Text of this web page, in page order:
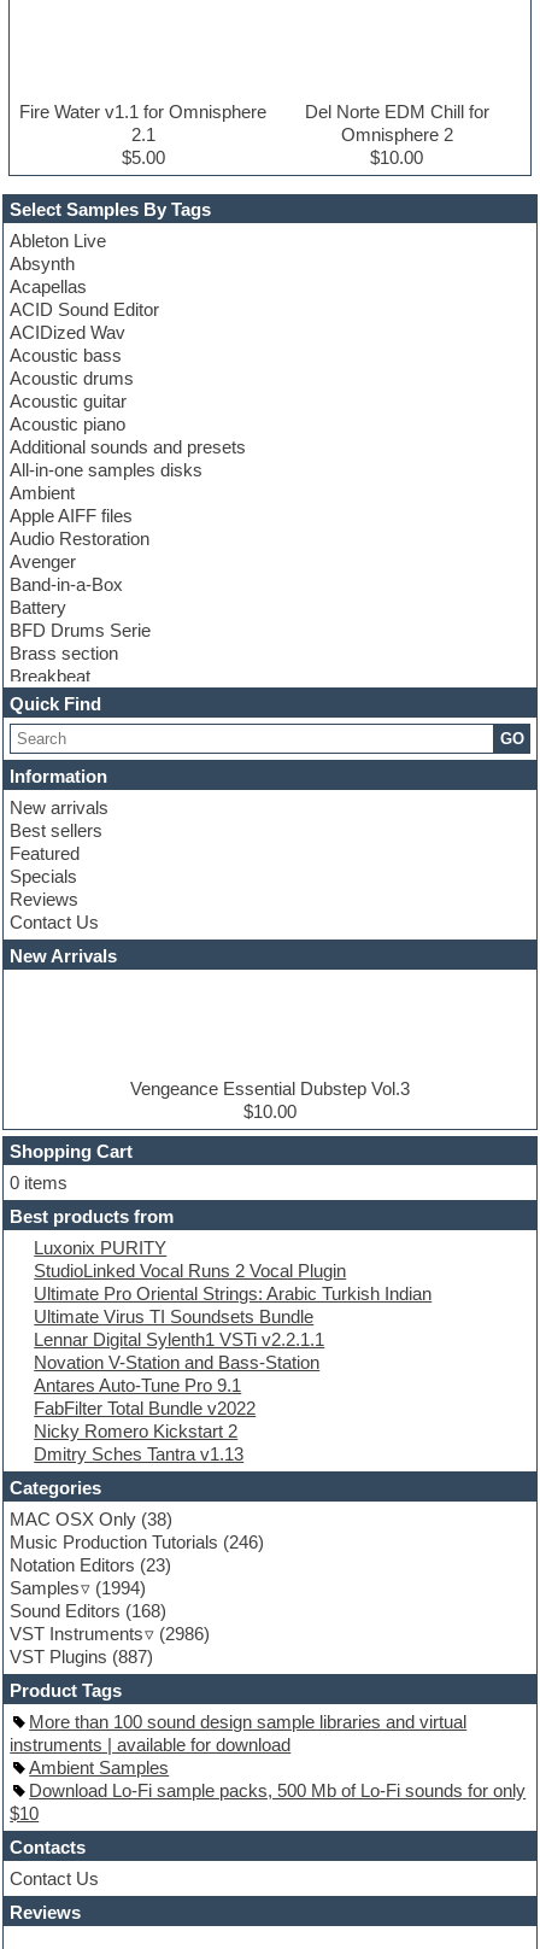
Select Samples By Tags
Ableton Live
Absynth
Acapellas
ACID Sound Editor
ACIDized Wav
Acoustic bass
Acoustic drums
Acoustic guitar
Acoustic piano
Additional sounds and presets
All-in-one samples disks
Ambient
Apple AIFF files
Audio Restoration
Avenger
Band-in-a-Box
Battery
BFD Drums Serie
Brass section
Breakbeat
Channel strip plugins
Choir samples
Chris Hein serie
Cinematic samples
Club basses
Club leads
Club sounds
Compressor plugins
Construction kits
Convolution
Cubase
Dance drums
Dance music production tutorials
Dubstep
E-MU Samples
Electric bass
Electric guitar
Electric piano
Electro
Electronic Music
Ethnic samples
Experimental
EXS24 Instruments
Finale
FL Studio
Flute
Folk samples
Fruityloops
Funk
Game sound design
Garritan
General MIDI kits
Guitar emulation
Guitar loops
Guitar processing
Guitar Strumming
HALion Instruments
Hands-up samples
Hardstyle
Hip-hop
House music
Hypersonic
iZotope Ozone
Jazz
Jingles
Keyboards
Latino
LM-4 Drum Machine
Quick Find
GO
Information
New arrivals
Best sellers
Featured
Specials
Reviews
Contact Us
New Arrivals
Vengeance Essential Dubstep Vol.3
$10.00
Fire Water v1.1 for Omnisphere
2.1
$5.00
Del Norte EDM Chill for
Omnisphere 2
$10.00
Shopping Cart
0 items
Best products from
Luxonix PURITY
StudioLinked Vocal Runs 2 Vocal Plugin
Ultimate Pro Oriental Strings: Arabic Turkish Indian
Ultimate Virus TI Soundsets Bundle
Lennar Digital Sylenth1 VSTi v2.2.1.1
Novation V-Station and Bass-Station
Antares Auto-Tune Pro 9.1
FabFilter Total Bundle v2022
Nicky Romero Kickstart 2
Dmitry Sches Tantra v1.13
Categories
MAC OSX Only (38)
Music Production Tutorials (246)
Notation Editors (23)
Samples
(1994)
Sound Editors (168)
VST Instruments
(2986)
VST Plugins (887)
Product Tags
More than 100 sound design sample libraries and virtual
instruments | available for download
Ambient Samples
Download Lo-Fi sample packs, 500 Mb of Lo-Fi sounds for only
$10
Contacts
Contact Us
Reviews